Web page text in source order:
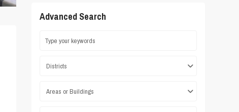
Advanced Search
Districts
Areas or Buildings